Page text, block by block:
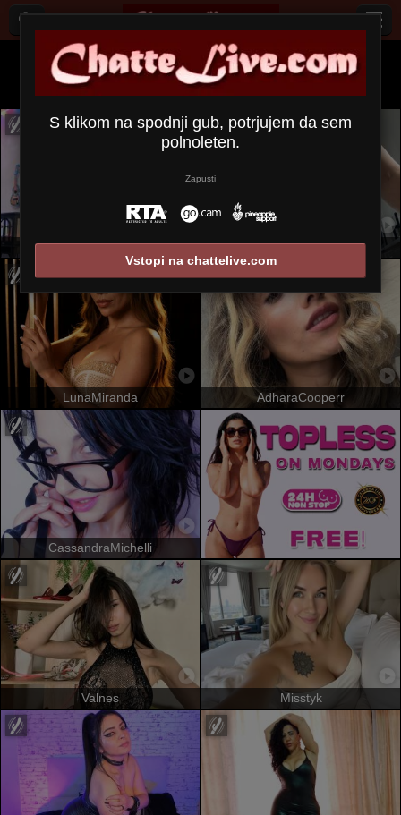
Vsi (659) angleški ×
OrianaLaFrancaise SandraSwweet
LunaMiranda AdharaCooperr
CassandraMichelli
Valnes Misstyk
S klikom na spodnji gub, potrjujem da sem
polnoleten.
Zapusti
Vstopi na chattelive.com